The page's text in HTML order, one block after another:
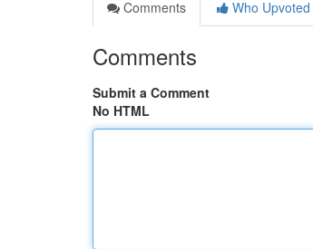
Comments
Who Upvoted
Comments
Submit a Comment
No HTML